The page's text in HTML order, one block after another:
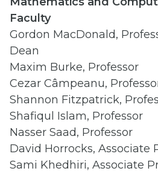
Faculty
Gordon MacDonald,
Dean
Maxim Burke, Professor
Cezar Câmpeanu,
Shannon Fitzpatrick,
Shafiqul Islam, Professor
Nasser Saad, Professor
David Horrocks, Associate
Sami Khedhiri, Associate